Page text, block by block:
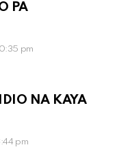
PA
pm
NA KAYA
pm